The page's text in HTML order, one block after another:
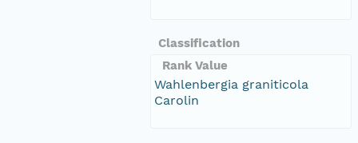
Classification
Rank Value
Wahlenbergia graniticola
Carolin